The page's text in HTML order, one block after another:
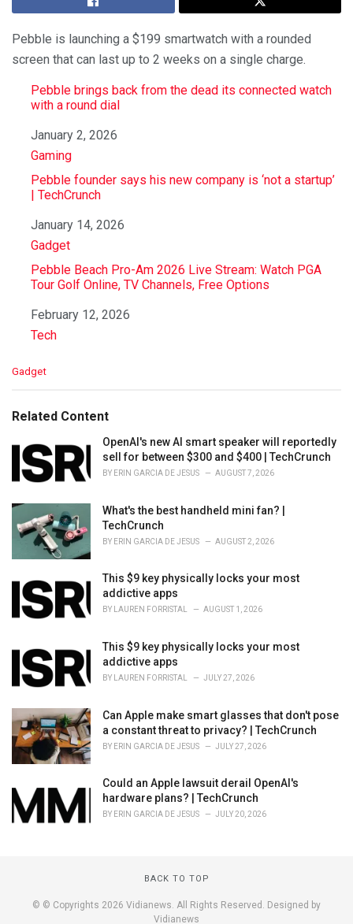
Pebble is launching a $199 smartwatch with a rounded
screen that can last up to 2 weeks on a single charge.
Pebble brings back from the dead its connected watch
with a round dial
Date
January 2, 2026
In relation to
Gaming
Pebble founder says his new company is ‘not a startup’
| TechCrunch
Date
January 14, 2026
In relation to
Gadget
Pebble Beach Pro-Am 2026 Live Stream: Watch PGA
Tour Golf Online, TV Channels, Free Options
Date
February 12, 2026
In relation to
Tech
C
e
e
:
Gadget
Related Content
OpenAI's new AI smart speaker will reportedly
sell for between $300 and $400 | TechCrunch
BY ERIN GARCIA DE JESUS AUGUST 7, 2026
What's the best handheld mini fan? |
TechCrunch
BY ERIN GARCIA DE JESUS AUGUST 2, 2026
This $9 key physically locks your most
addictive apps
BY LAUREN FORRISTAL AUGUST 1, 2026
This $9 key physically locks your most
addictive apps
BY LAUREN FORRISTAL JULY 27, 2026
Can Apple make smart glasses that don't pose
a constant threat to privacy? | TechCrunch
BY ERIN GARCIA DE JESUS JULY 27, 2026
Could an Apple lawsuit derail OpenAI's
hardware plans? | TechCrunch
BY ERIN GARCIA DE JESUS JULY 20, 2026
BACK TO TOP
© © Copyrights 2026 Vidianews. All Rights Reserved. Designed by
Vidianews